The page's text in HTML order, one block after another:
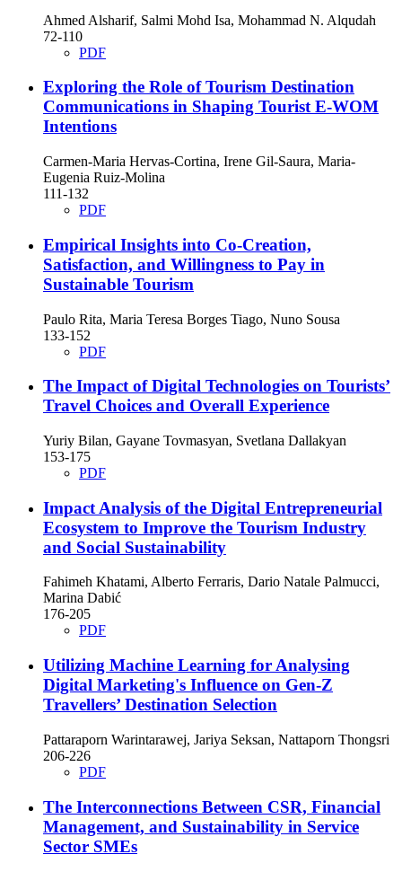
Ahmed Alsharif, Salmi Mohd Isa, Mohammad N. Alqudah
72-110
PDF
Exploring the Role of Tourism Destination
Communications in Shaping Tourist E-WOM
Intentions
Carmen-Maria Hervas-Cortina, Irene Gil-Saura, Maria-
Eugenia Ruiz-Molina
111-132
PDF
Empirical Insights into Co-Creation,
Satisfaction, and Willingness to Pay in
Sustainable Tourism
Paulo Rita, Maria Teresa Borges Tiago, Nuno Sousa
133-152
PDF
The Impact of Digital Technologies on Tourists’
Travel Choices and Overall Experience
Yuriy Bilan, Gayane Tovmasyan, Svetlana Dallakyan
153-175
PDF
Impact Analysis of the Digital Entrepreneurial
Ecosystem to Improve the Tourism Industry
and Social Sustainability
Fahimeh Khatami, Alberto Ferraris, Dario Natale Palmucci,
Marina Dabić
176-205
PDF
Utilizing Machine Learning for Analysing
Digital Marketing's Influence on Gen-Z
Travellers’ Destination Selection
Pattaraporn Warintarawej, Jariya Seksan, Nattaporn Thongsri
206-226
PDF
The Interconnections Between CSR, Financial
Management, and Sustainability in Service
Sector SMEs